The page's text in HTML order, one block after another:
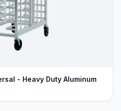
- Heavy Duty Aluminum